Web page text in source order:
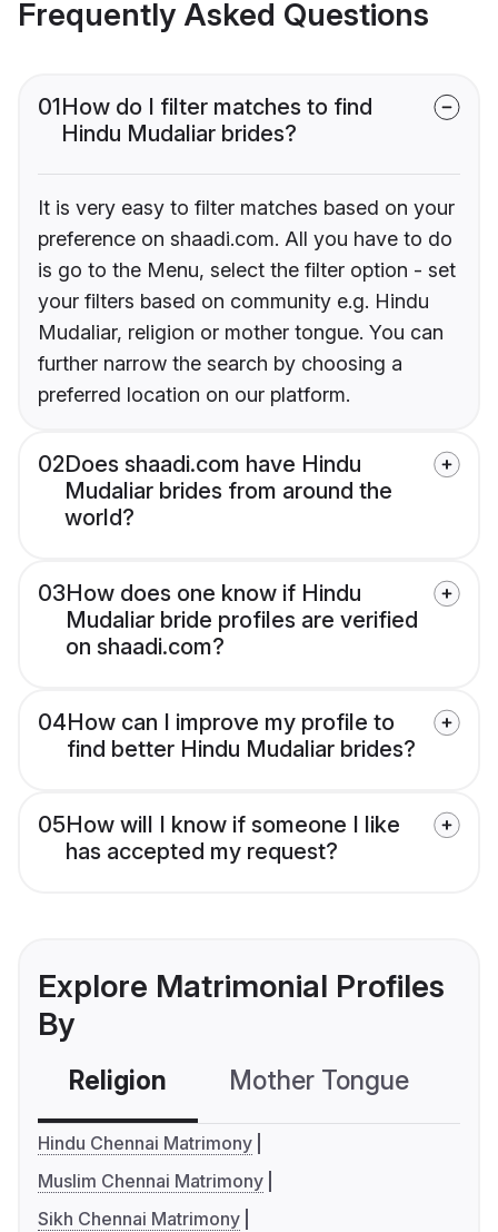
Frequently Asked Questions
01How do I filter matches to find
Hindu Mudaliar brides?
It is very easy to filter matches based on your
preference on shaadi.com. All you have to do
is go to the Menu, select the filter option - set
your filters based on community e.g. Hindu
Mudaliar, religion or mother tongue. You can
further narrow the search by choosing a
preferred location on our platform.
02Does shaadi.com have Hindu
Mudaliar brides from around the
world?
03How does one know if Hindu
Mudaliar bride profiles are verified
on shaadi.com?
04How can I improve my profile to
find better Hindu Mudaliar brides?
05How will I know if someone I like
has accepted my request?
Explore Matrimonial Profiles
By
Religion Mother Tongue
Hindu Chennai Matrimony
Muslim Chennai Matrimony
Sikh Chennai Matrimony